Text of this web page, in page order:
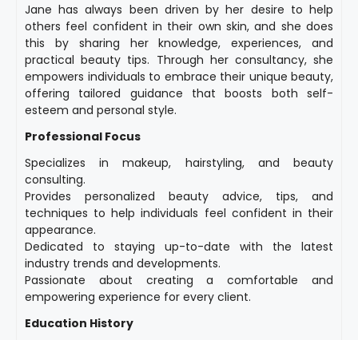
Jane has always been driven by her desire to help
others feel confident in their own skin, and she does
this by sharing her knowledge, experiences, and
practical beauty tips. Through her consultancy, she
empowers individuals to embrace their unique beauty,
offering tailored guidance that boosts both self-
esteem and personal style.
Professional Focus
Specializes in makeup, hairstyling, and beauty
consulting.
Provides personalized beauty advice, tips, and
techniques to help individuals feel confident in their
appearance.
Dedicated to staying up-to-date with the latest
industry trends and developments.
Passionate about creating a comfortable and
empowering experience for every client.
Education History